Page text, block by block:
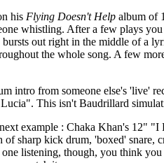
his Flying Doesn't Help album of
whistling. After a few plays
out right in the middle of a
the whole song. A few
intro from someone else's 'live'
This isn't Baudrillard
example : Chaka Khan's 12"
sharp kick drum, 'boxed' snare,
listening, though, you think